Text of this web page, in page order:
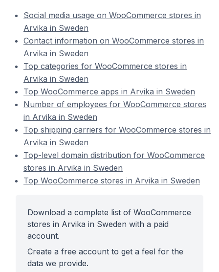
Social media usage on WooCommerce stores in
Arvika in Sweden
Contact information on WooCommerce stores in
Arvika in Sweden
Top categories for WooCommerce stores in
Arvika in Sweden
Top WooCommerce apps in Arvika in Sweden
Number of employees for WooCommerce stores
in Arvika in Sweden
Top shipping carriers for WooCommerce stores in
Arvika in Sweden
Top-level domain distribution for WooCommerce
stores in Arvika in Sweden
Top WooCommerce stores in Arvika in Sweden
Download a complete list of WooCommerce
stores in Arvika in Sweden with a paid
account.
Create a free account to get a feel for the
data we provide.